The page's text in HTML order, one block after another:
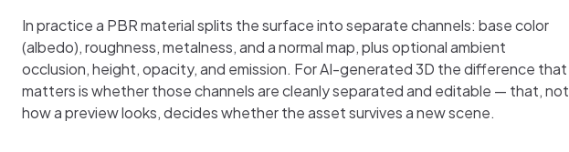
In practice a PBR material splits the surface into separate channels: base color
(albedo), roughness, metalness, and a normal map, plus optional ambient
occlusion, height, opacity, and emission. For AI-generated 3D the difference that
matters is whether those channels are cleanly separated and editable — that, not
how a preview looks, decides whether the asset survives a new scene.